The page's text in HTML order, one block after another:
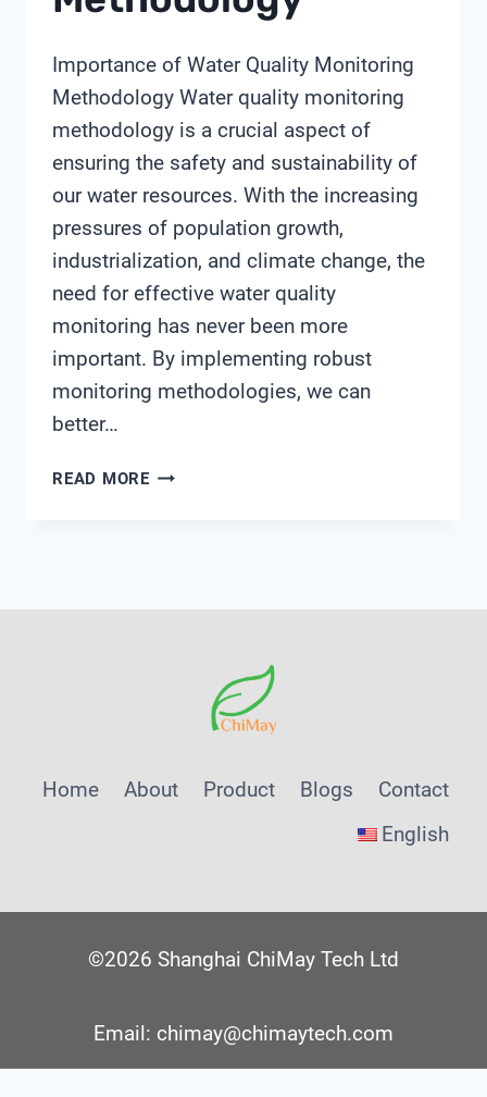
Importance of Water Quality Monitoring
Methodology Water quality monitoring
methodology is a crucial aspect of
ensuring the safety and sustainability of
our water resources. With the increasing
pressures of population growth,
industrialization, and climate change, the
need for effective water quality
monitoring has never been more
important. By implementing robust
monitoring methodologies, we can
better…
READ MOREWATER
Home About Product Blogs
Contact
English
©2026 Shanghai ChiMay Tech Ltd
Email: chimay@chimaytech.com